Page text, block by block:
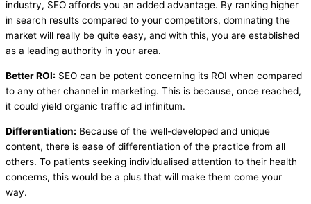
industry, SEO affords you an added advantage. By ranking higher
in search results compared to your competitors, dominating the
market will really be quite easy, and with this, you are established
as a leading authority in your area.
Better ROI: SEO can be potent concerning its ROI when compared
to any other channel in marketing. This is because, once reached,
it could yield organic traffic ad infinitum.
Differentiation: Because of the well-developed and unique
content, there is ease of differentiation of the practice from all
others. To patients seeking individualised attention to their health
concerns, this would be a plus that will make them come your
way.